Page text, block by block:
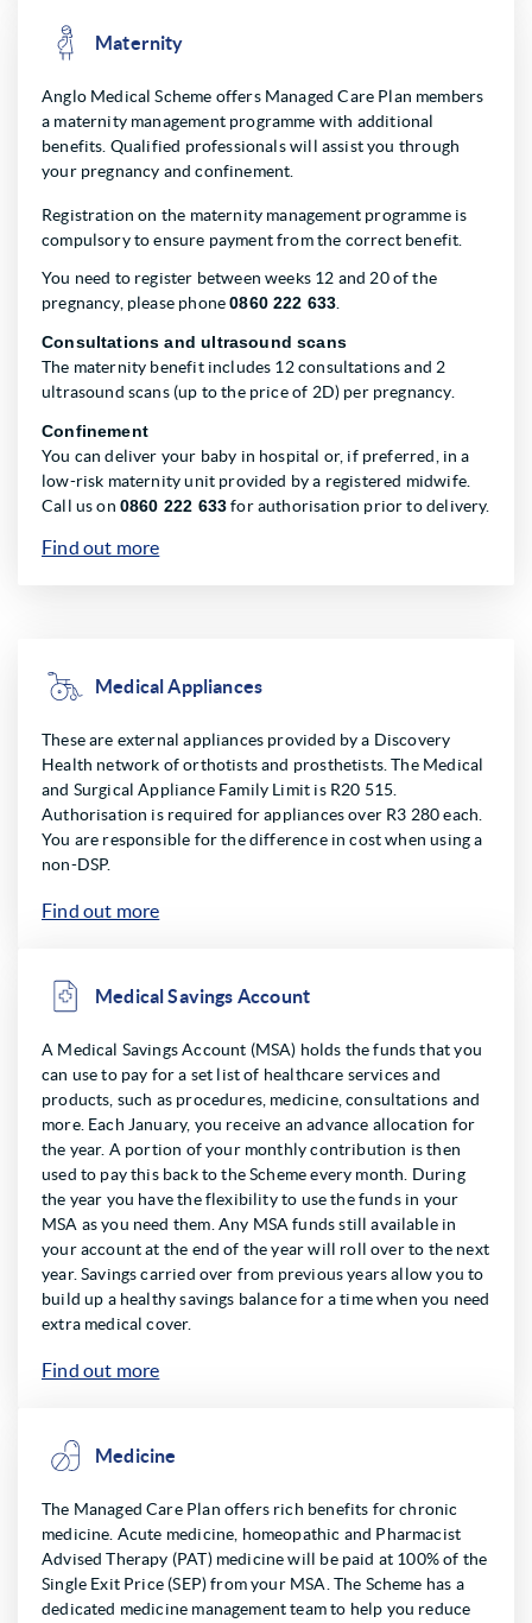
Maternity
Anglo Medical Scheme offers Managed Care Plan members
a maternity management programme with additional
benefits. Qualified professionals will assist you through
your pregnancy and confinement.
Registration on the maternity management programme is
compulsory to ensure payment from the correct benefit.
You need to register between weeks 12 and 20 of the
pregnancy, please phone0860 222 633.
Consultations and ultrasound scans
The maternity benefit includes 12 consultations and 2
ultrasound scans (up to the price of 2D) per pregnancy.
Confinement
You can deliver your baby in hospital or, if preferred, in a
low-risk maternity unit provided by a registered midwife.
Call us on 0860 222 633for authorisation prior to delivery.
Find out more
Medical Appliances
These are external appliances provided by a Discovery
Health network of orthotists and prosthetists. The Medical
and Surgical Appliance Family Limit is R20 515.
Authorisation is required for appliances over R3 280 each.
You are responsible for the difference in cost when using a
non-DSP.
Find out more
Medical Savings Account
A Medical Savings Account (MSA) holds the funds that you
can use to pay for a set list of healthcare services and
products, such as procedures, medicine, consultations and
more. Each January, you receive an advance allocation for
the year. A portion of your monthly contribution is then
used to pay this back to the Scheme every month. During
the year you have the flexibility to use the funds in your
MSA as you need them. Any MSA funds still available in
your account at the end of the year will roll over to the next
year. Savings carried over from previous years allow you to
build up a healthy savings balance for a time when you need
extra medical cover.
Find out more
Medicine
The Managed Care Plan offers rich benefits for chronic
medicine. Acute medicine, homeopathic and Pharmacist
Advised Therapy (PAT) medicine will be paid at 100% of the
Single Exit Price (SEP) from your MSA. The Scheme has a
dedicated medicine management team to help you reduce